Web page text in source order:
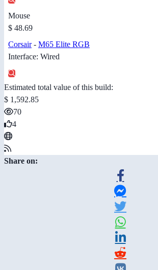
Mouse
$ 48.69
Corsair- M65 Elite RGB
Interface: Wired
Estimated total value of this build:
$ 1,592.85
70
4
Share on: